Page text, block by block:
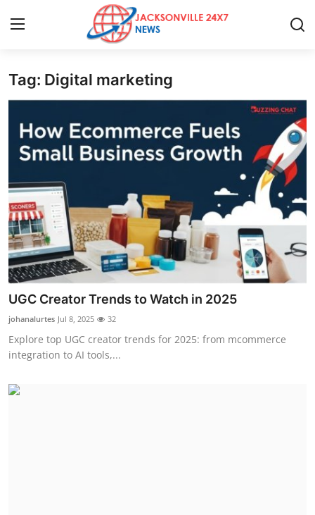
Home
Contact
Press Release
Privacy Policy
About
News Network
Submit Press Release
Health
Tag: Digital marketing
UGC Creator Trends to Watch in 2025
johanalurtes Jul 8, 2025 32
Explore top UGC creator trends for 2025: from mcommerce
integration to AI tools,...